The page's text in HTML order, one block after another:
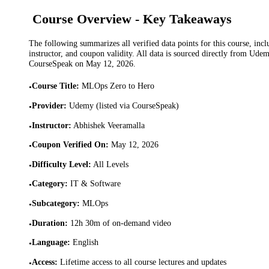
Course Overview - Key Takeaways
The following summarizes all verified data points for this course,
instructor, and coupon validity. All data is sourced directly from
CourseSpeak on May 12, 2026.
•Course Title: MLOps Zero to Hero
•Provider: Udemy (listed via CourseSpeak)
•Instructor: Abhishek Veeramalla
•Coupon Verified On: May 12, 2026
•Difficulty Level: All Levels
•Category: IT & Software
•Subcategory: MLOps
•Duration: 12h 30m of on-demand video
•Language: English
•Access: Lifetime access to all course lectures and updates